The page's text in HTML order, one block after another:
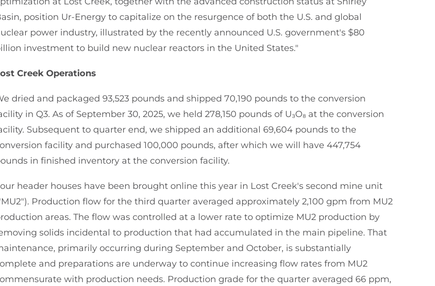
position Ur-Energy to capitalize on the resurgence of both the U.S. and global
power industry, illustrated by the recently announced U.S. government's $80
investment to build new nuclear reactors in the United States."
Creek Operations
dried and packaged 93,523 pounds and shipped 70,190 pounds to the conversion
in Q3. As of September 30, 2025, we held 278,150 pounds of U₃O₈ at the conversion
Subsequent to quarter end, we shipped an additional 69,604 pounds to the
facility and purchased 100,000 pounds, after which we will have 447,754
in finished inventory at the conversion facility.
header houses have been brought online this year in Lost Creek's second mine unit
Production flow for the third quarter averaged approximately 2,100 gpm from MU2
areas. The flow was controlled at a lower rate to optimize MU2 production by
solids incidental to production that had accumulated in the main pipeline. That
primarily occurring during September and October, is substantially
and preparations are underway to continue increasing flow rates from MU2
with production needs. Production grade for the quarter averaged 66 ppm,